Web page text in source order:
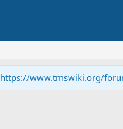
https://www.tmswiki.org/